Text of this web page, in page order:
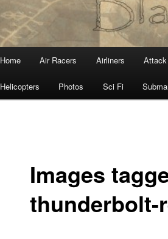
Home Air Racers Airliners Attack
Helicopters Photos Sci Fi
Images
thunderbolt-